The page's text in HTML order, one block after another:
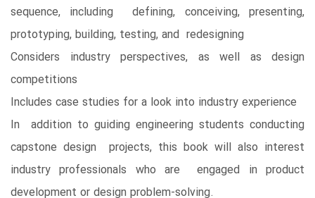
sequence, including defining, conceiving, presenting,
prototyping, building, testing, and redesigning
Considers industry perspectives, as well as design
competitions
Includes case studies for a look into industry experience
In addition to guiding engineering students conducting
capstone design projects, this book will also interest
industry professionals who are engaged in product
development or design problem-solving.